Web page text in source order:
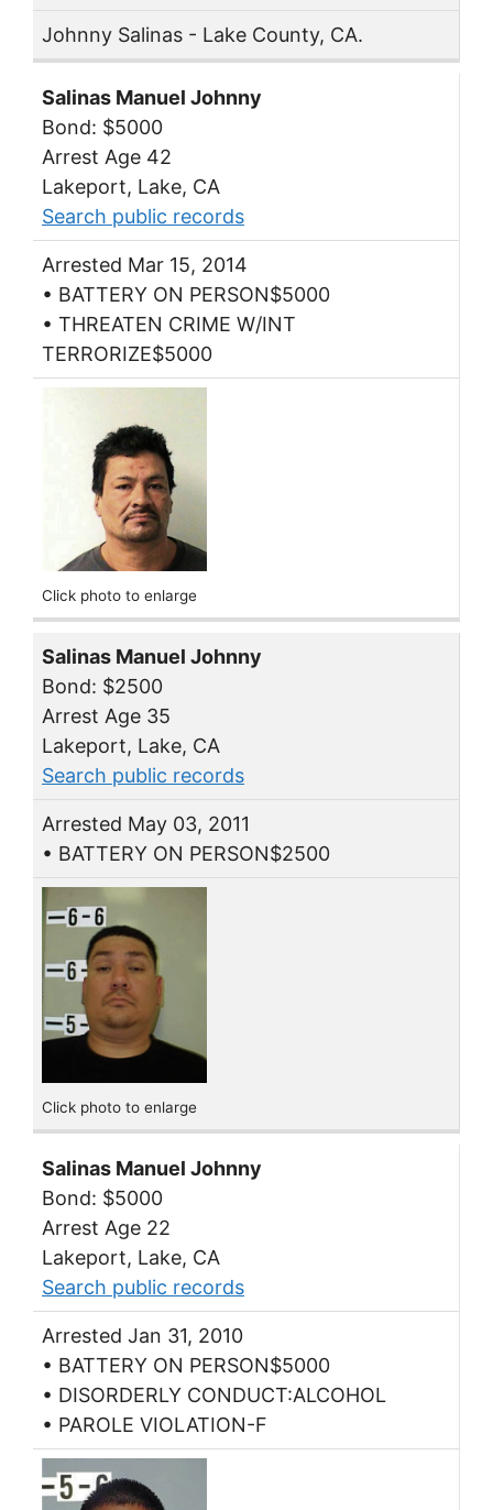
Johnny Salinas - Lake County, CA.
Salinas Manuel Johnny
Bond: $5000
Arrest Age 42
Lakeport, Lake, CA
Search public records
Arrested Mar 15, 2014
• BATTERY ON PERSON$5000
• THREATEN CRIME W/INT
TERRORIZE$5000
Click photo to enlarge
Salinas Manuel Johnny
Bond: $2500
Arrest Age 35
Lakeport, Lake, CA
Search public records
Arrested May 03, 2011
• BATTERY ON PERSON$2500
Click photo to enlarge
Salinas Manuel Johnny
Bond: $5000
Arrest Age 22
Lakeport, Lake, CA
Search public records
Arrested Jan 31, 2010
• BATTERY ON PERSON$5000
• DISORDERLY CONDUCT:ALCOHOL
• PAROLE VIOLATION-F